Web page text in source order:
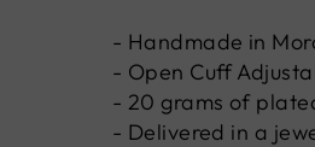
- Handmade in
- Open Cuff
- 20 grams of
- Delivered in a